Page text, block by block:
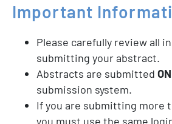
Important
Please carefully review all
submitting your abstract.
Abstracts are submitted
submission system.
If you are submitting more
you must use the same